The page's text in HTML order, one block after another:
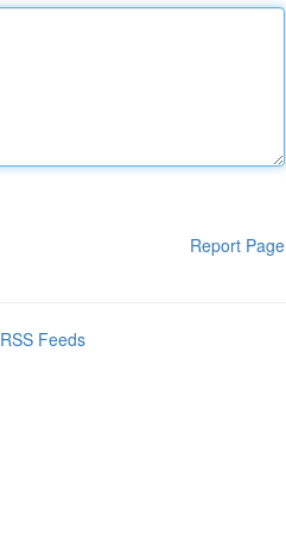
Report Page
Feeds